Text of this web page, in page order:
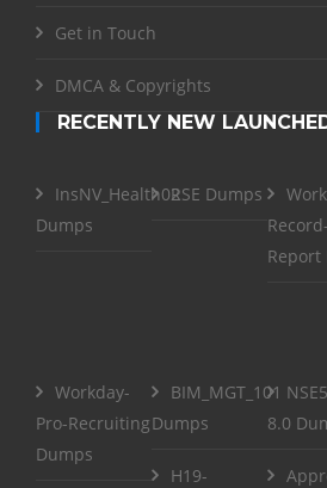
Get in Touch
DMCA & Copyrights
RECENTLY NEW
InsNV_Health02
Dumps
RSE Dumps
Report
Workday-
Pro-Recruiting
Dumps
BIM_MGT_101
Dumps
8.0
H19-